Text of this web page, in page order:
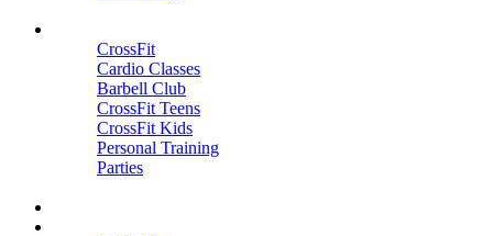
CrossFit
Cardio Classes
Barbell Club
CrossFit Teens
CrossFit Kids
Personal Training
Parties